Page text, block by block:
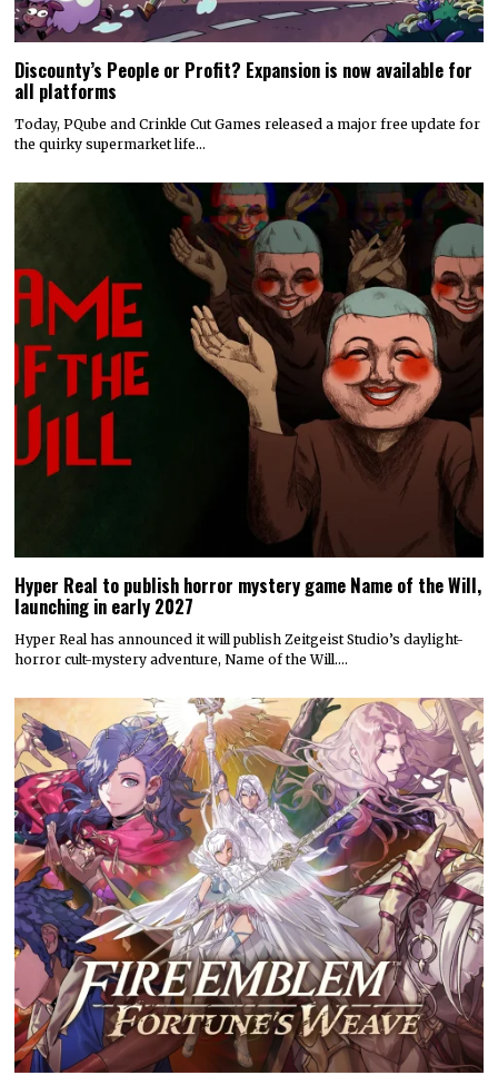
Discounty’s People or Profit? Expansion is now available for
all platforms
Today, PQube and Crinkle Cut Games released a major free update for
the quirky supermarket life…
Hyper Real to publish horror mystery game Name of the Will,
launching in early 2027
Hyper Real has announced it will publish Zeitgeist Studio’s daylight-
horror cult-mystery adventure, Name of the Will.…